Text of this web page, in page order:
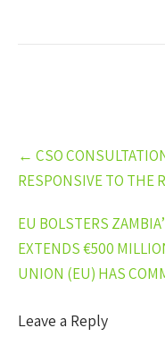
Post
navigation
← CSO
RESPONSIVE TO THE
EU BOLSTERS
EXTENDS €500
UNION (EU) HAS
Leave a Reply